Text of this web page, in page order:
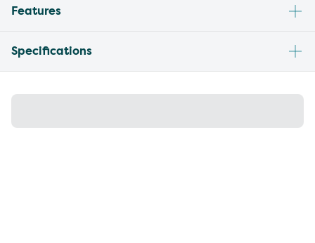
Features
Specifications